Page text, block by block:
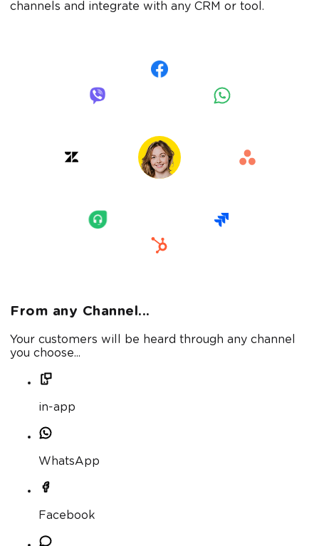
channels and integrate with any CRM or tool.
From any Channel...
Your customers will be heard through any channel
you choose...
in-app
WhatsApp
Facebook